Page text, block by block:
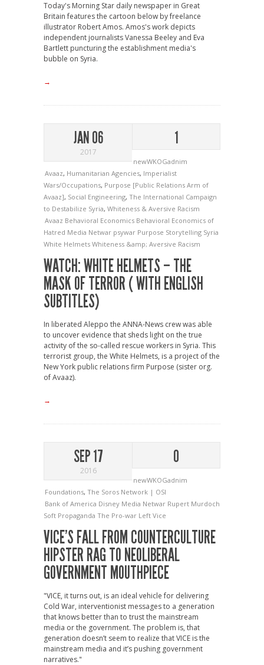
Today's Morning Star daily newspaper in Great
Britain features the cartoon below by freelance
illustrator Robert Amos. Amos's work depicts
independent journalists Vanessa Beeley and Eva
Bartlett puncturing the establishment media's
bubble on Syria.
→
JAN 06
2017
1
newWKOGadnim
Avaaz, Humanitarian Agencies, Imperialist
Wars/Occupations, Purpose [Public Relations Arm of
Avaaz], Social Engineering, The International Campaign
to Destabilize Syria, Whiteness & Aversive Racism
Avaaz Behavioral Economics Behavioral Economics of
Hatred Media Netwar psywar Purpose Storytelling Syria
White Helmets Whiteness &amp; Aversive Racism
WATCH: WHITE HELMETS – THE
MASK OF TERROR ( WITH ENGLISH
SUBTITLES)
In liberated Aleppo the ANNA-News crew was able
to uncover evidence that sheds light on the true
activity of the so-called rescue workers in Syria. This
terrorist group, the White Helmets, is a project of the
New York public relations firm Purpose (sister org.
of Avaaz).
→
SEP 17
2016
0
newWKOGadnim
Foundations, The Soros Network | OSI
Bank of America Disney Media Netwar Rupert Murdoch
Soft Propaganda The Pro-war Left Vice
VICE’S FALL FROM COUNTERCULTURE
HIPSTER RAG TO NEOLIBERAL
GOVERNMENT MOUTHPIECE
"VICE, it turns out, is an ideal vehicle for delivering
Cold War, interventionist messages to a generation
that knows better than to trust the mainstream
media or the government. The problem is, that
generation doesn’t seem to realize that VICE is the
mainstream media and it’s pushing government
narratives."